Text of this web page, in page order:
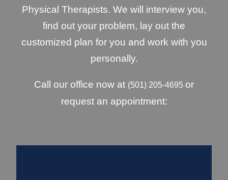
Physical Therapists. We will interview you,
find out your problem, lay out the
customized plan for you and work with you
personally.
Call our office now at (501) 205-4695 or
request an appointment: